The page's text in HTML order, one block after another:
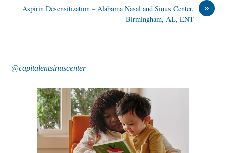
»
Aspirin Desensitization – Alabama Nasal and Sinus Center,
Birmingham, AL, ENT
@capitalentsinuscenter